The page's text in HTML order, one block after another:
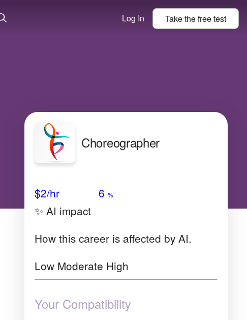
Log In Take thefreetest
Choreographer
$2/hr 6 %
✨ AI impact
How this career is affected by AI.
Low Moderate High
Your Compatibility